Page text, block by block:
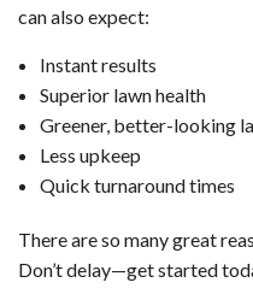
can also expect:
Instant results
Superior lawn health
Greener, better-looking
Less upkeep
Quick turnaround times
There are so many great
Don’t delay—get started